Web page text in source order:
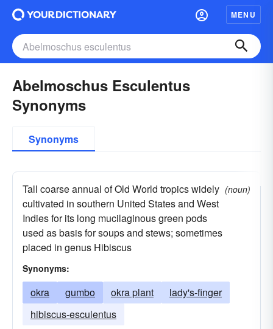
MENU
Abelmoschus Esculentus
Synonyms
Synonyms
Tall coarse annual of Old World tropics widely
cultivated in southern United States and West
Indies for its long mucilaginous green pods
used as basis for soups and stews; sometimes
placed in genus Hibiscus
(noun)
Synonyms:
okra gumbo okra plant
lady's-finger
hibiscus-esculentus